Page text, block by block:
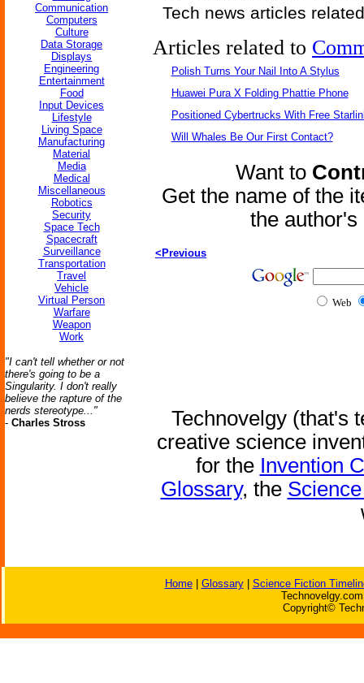
Communication
Computers
Culture
Data Storage
Displays
Engineering
Entertainment
Food
Input Devices
Lifestyle
Living Space
Manufacturing
Material
Media
Medical
Miscellaneous
Robotics
Security
Space Tech
Spacecraft
Surveillance
Transportation
Travel
Vehicle
Virtual Person
Warfare
Weapon
Work
"I can't tell whether or not
there's going to be a
Singularity. I don't really
believe the rapture of the
nerds stereotype..."
- Charles Stross
Tech news articles
Articles related to
Polish Turns Your Nail Into A Stylus
Huawei Pura X Folding Phattie Phone
Positioned Cybertrucks With Free
Will Whales Be Our First Contact?
Want to
Get the name of the
the
<Previous
Web
Technovelgy (that's
creative science
for the Invention
Glossary, the
Home| Glossary| Science Fiction
Copyright©